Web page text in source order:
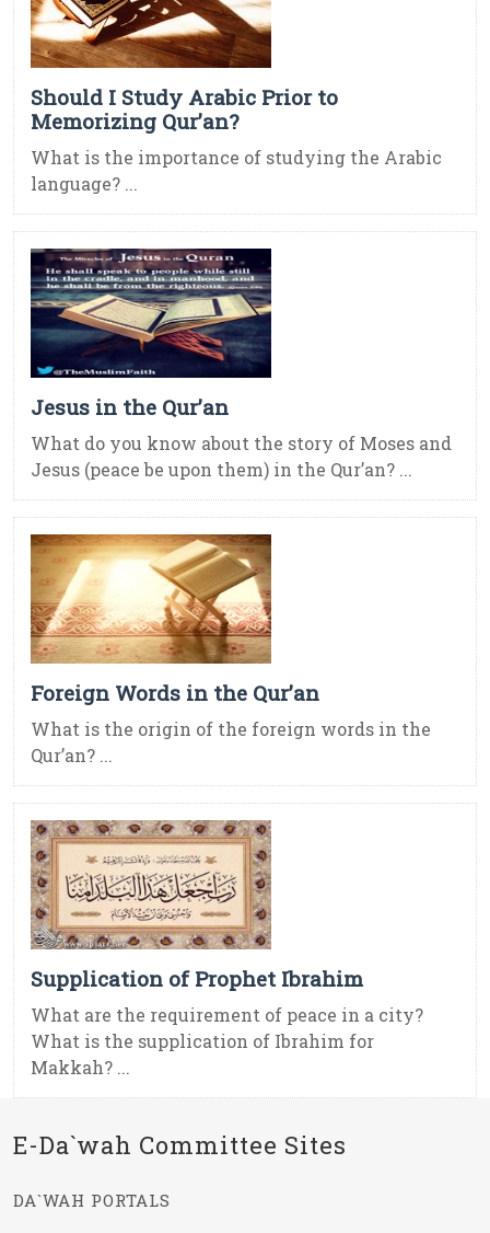
Should I Study Arabic Prior to
Memorizing Qur’an?
What is the importance of studying the Arabic
language? ...
Jesus in the Qur’an
What do you know about the story of Moses and
Jesus (peace be upon them) in the Qur’an? ...
Foreign Words in the Qur’an
What is the origin of the foreign words in the
Qur’an? ...
Supplication of Prophet Ibrahim
What are the requirement of peace in a city?
What is the supplication of Ibrahim for
Makkah? ...
E-Da`wah Committee Sites
DA`WAH PORTALS